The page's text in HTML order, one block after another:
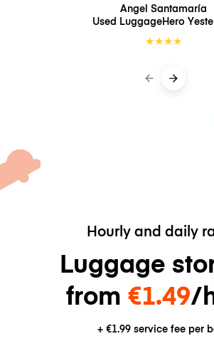
Angel Santamaría
Used LuggageHero
★★★★
Hourly and daily
Luggage
from €1.49/
+ €1.99service fee per